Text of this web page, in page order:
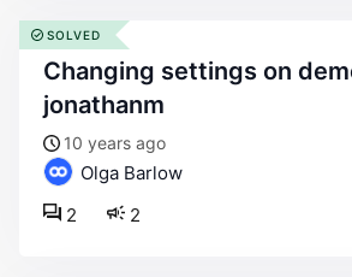
changing settings on demo bug - by
jonathanm
10 years ago
Olga Barlow
2
2
SOLVED